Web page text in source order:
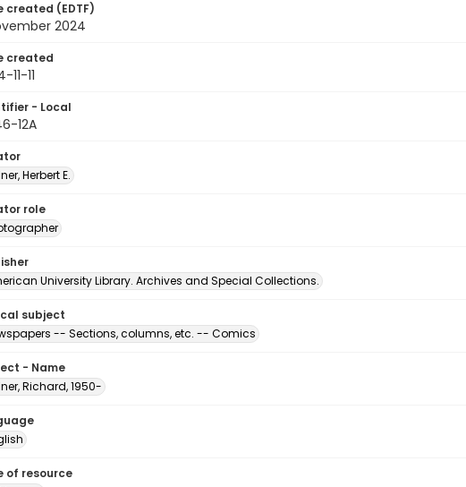
created (EDTF)
2024
created
11-11
- Local
12A
Herbert E.
role
University Library. Archives and Special Collections.
subject
-- Sections, columns, etc. -- Comics
- Name
Richard, 1950-
of resource